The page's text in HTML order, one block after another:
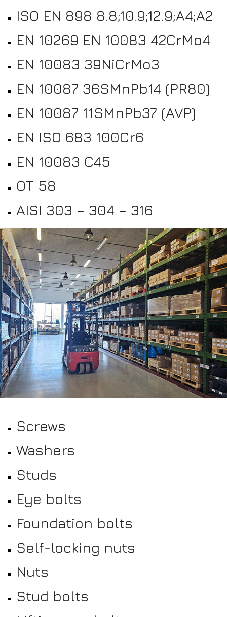
ISO EN 898 8.8;10.9;12.9;A4;A2
EN 10269 EN 10083 42CrMo4
EN 10083 39NiCrMo3
EN 10087 36SMnPb14 (PR80)
EN 10087 11SMnPb37 (AVP)
EN ISO 683 100Cr6
EN 10083 C45
OT 58
AISI 303 – 304 – 316
Screws
Washers
Studs
Eye bolts
Foundation bolts
Self-locking nuts
Nuts
Stud bolts